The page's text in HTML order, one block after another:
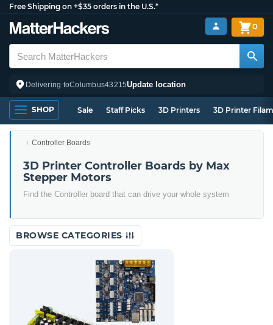
Free Shipping on +$35 orders in the U.S.*
Delivering toColumbus43215Update location
0
SHOP Sale Staff Picks 3D Printers 3D Printer
Controller Boards
3D Printer Controller Boards by Max
Stepper Motors
Find the Controller board that can drive your whole system
BROWSE CATEGORIES